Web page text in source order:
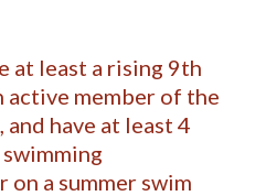
at least a rising 9th
active member of the
have at least 4
a summer swim